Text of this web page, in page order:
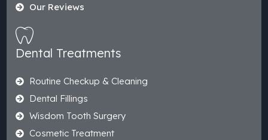
Our Reviews
Dental Treatments
Routine Checkup & Cleaning
Dental Fillings
Wisdom Tooth Surgery
Cosmetic Treatment